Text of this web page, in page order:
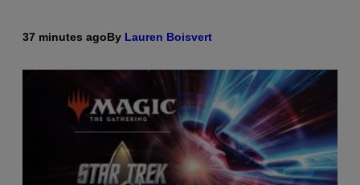
37 minutes agoBy Lauren Boisvert